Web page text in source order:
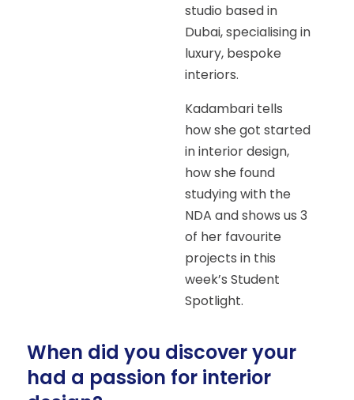
studio based in
Dubai, specialising in
luxury, bespoke
interiors.
Kadambari tells
how she got started
in interior design,
how she found
studying with the
NDA and shows us 3
of her favourite
projects in this
week’s Student
Spotlight.
When did you discover your
had a passion for interior